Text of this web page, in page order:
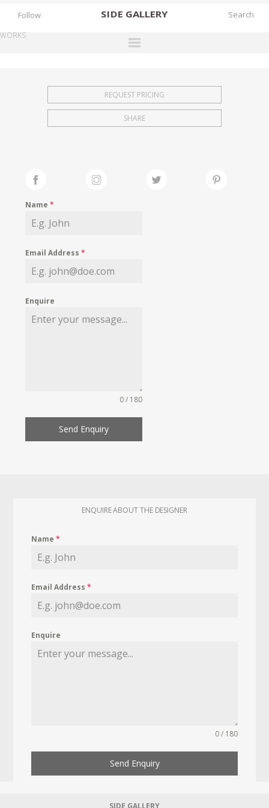
SIDE GALLERY
EXHIBITIONS
FAIRS
MY WISHLIST
Follow
WORKS
REQUEST PRICING
SHARE
Name*
Email Address*
Enquire
0 / 180
Send Enquiry
ENQUIRE ABOUT THE DESIGNER
Name*
Email Address*
Enquire
0 / 180
Send Enquiry
SIDE GALLERY